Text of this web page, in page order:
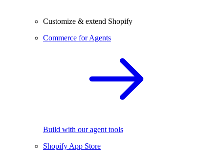
Customize & extend Shopify
Commerce for Agents
Build with our agent tools
Shopify App Store